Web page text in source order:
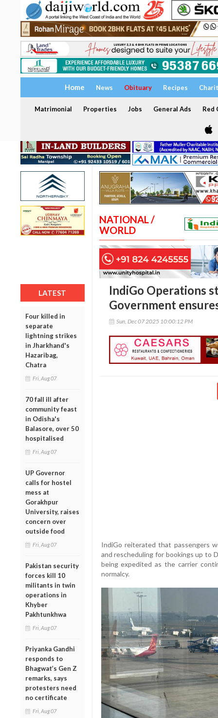
Home News Obituary Recipes
Matrimonial Properties Jobs General Ads Red
LATEST
Four killed in
separate
lightning strikes
in Jharkhand's
Hazaribag,
Chatra
Fri, Aug 07
70 fall ill after
community feast
in Odisha's
Balasore, over 50
hospitalised
Fri, Aug 07
UP Governor
calls for hostel
mess at
Gorakhpur
University, raises
concern over
outside food
Fri, Aug 07
Pakistan security
forces kill 10
militants in twin
operations in
Khyber
Pakhtunkhwa
Fri, Aug 07
Priyanka Gandhi
responds to
Bhagwat’s Gen Z
remarks, says
protesters need
no certificate
Fri, Aug 07
NATIONAL /
WORLD
IndiGo Operations
Government
Sun, Dec 07 2025 10:00:12 PM
IndiGo reiterated that passengers
and rescheduling for bookings up to
being expedited as the carrier
normalcy.